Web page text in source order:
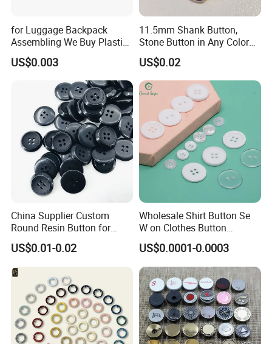
for Luggage Backpack
Assembling We Buy Plastic
Snap Buttons of Multiple
Sizes
US$0.003
11.5mm Shank Button,
Stone Button in Any Color
Fashion Popular Metal
Button Garment Accessories
US$0.02
China Supplier Custom
Round Resin Button for
Shoes
US$0.01-0.02
Wholesale Shirt Button Se
W on Clothes Button
Garment Accessories
Custom
US$0.0001-0.0003